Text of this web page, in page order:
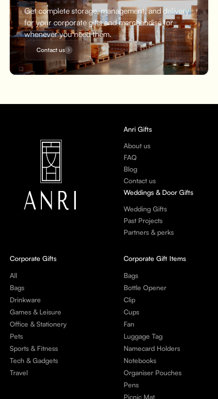
Get complete storage, management, and delivery
for your corporate gifts and merchandise for
whenever you need them.
Contact us
Anri Gifts
About us
FAQ
Blog
Contact us
Weddings & Door Gifts
Wedding Gifts
Past Projects
Partners & perks
Corporate Gifts
All
Bags
Drinkware
Games & Leisure
Office & Stationery
Pets
Sports & Fitness
Tech & Gadgets
Travel
Corporate Gift Items
Bags
Bottle Opener
Clip
Cups
Fan
Luggage Tag
Namecard Holders
Notebooks
Organiser Pouches
Pens
Picnic Mat